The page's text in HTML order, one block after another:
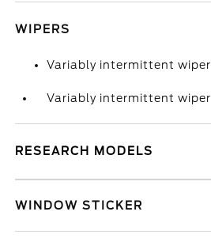
WIPERS
Variably intermittent wiper
Variably intermittent wiper
RESEARCH MODELS
WINDOW STICKER